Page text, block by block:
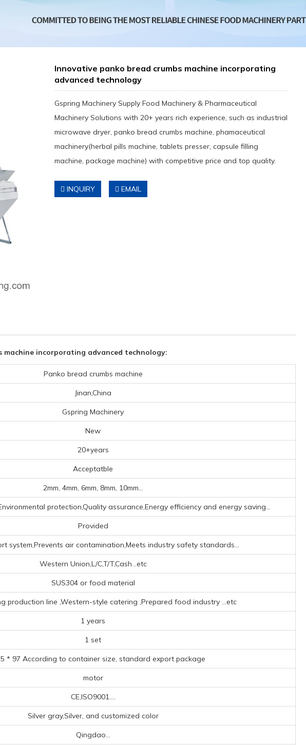
Innovative panko bread crumbs machine incorporating
advanced technology
Gspring Machinery Supply Food Machinery & Pharmaceutical
Machinery Solutions with 20+ years rich experience, such as industrial
microwave dryer, panko bread crumbs machine, phamaceutical
machinery(herbal pills machine, tablets presser, capsule filling
machine, package machine) with competitive price and top quality.
INQUIRY EMAIL
incorporating advanced technology:
Panko bread crumbs machine
Jinan,China
Gspring Machinery
New
20+years
Acceptatble
2mm, 4mm, 6mm, 8mm, 10mm...
protection,Quality assurance,Energy efficiency and energy saving...
Provided
system,Prevents air contamination,Meets industry safety standards...
Western Union,L/C,T/T,Cash...etc
SUS304 or food material
production line ‌,‌Western-style catering ‌,Prepared food industry ...etc
1 years
1 set
* 97 According to container size, standard export package
motor
CE,ISO9001....
Silver gray,Silver, and customized color
Qingdao...